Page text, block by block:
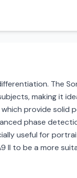
The
making it
provide solid
phase
useful for
II to be a more